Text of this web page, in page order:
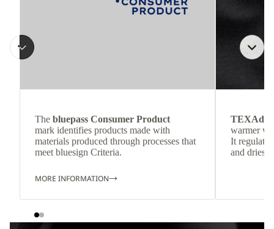
The bluepass Consumer Product
mark identifies products made with
materials produced through processes that
meet bluesign Criteria.
MORE INFORMATION
TEXAdri
warmer
It
and dries